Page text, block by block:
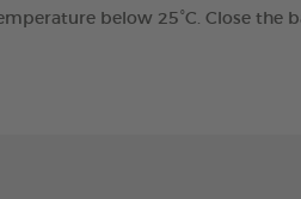
below 25°C. Close the